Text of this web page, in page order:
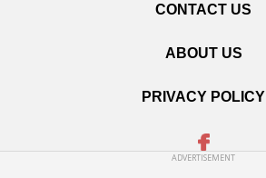
CONTACT US
ABOUT US
PRIVACY POLICY
ADVERTISEMENT